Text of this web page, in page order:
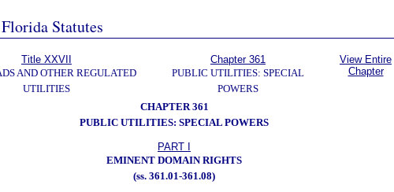
Statutes
Title XXVII
AND OTHER REGULATED
UTILITIES
Chapter 361
PUBLIC UTILITIES: SPECIAL
POWERS
View Entire
Chapter
CHAPTER 361
PUBLIC UTILITIES: SPECIAL POWERS
PART I
EMINENT DOMAIN RIGHTS
(ss. 361.01-361.08)